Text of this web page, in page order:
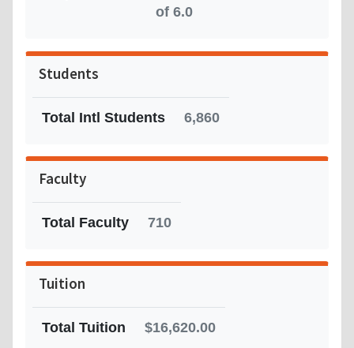
of 6.0
Students
Total Intl Students 6,860
Faculty
Total Faculty 710
Tuition
Total Tuition $16,620.00